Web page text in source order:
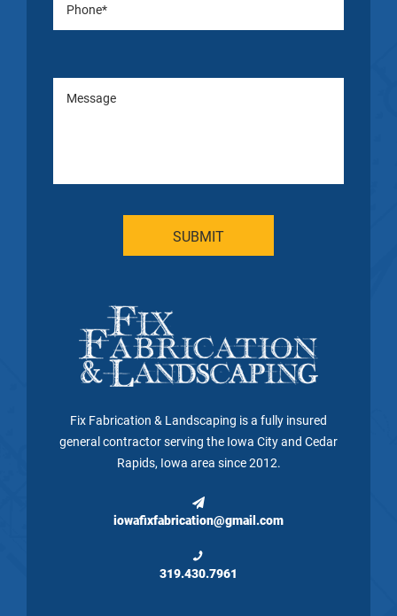
Fix Fabrication & Landscaping is a fully insured
general contractor serving the Iowa City and Cedar
Rapids, Iowa area since 2012.
iowafixfabrication@gmail.com
319.430.7961